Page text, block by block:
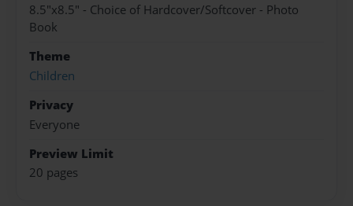
8.5"x8.5" - Choice of Hardcover/Softcover - Photo
Book
Theme
Children
Privacy
Everyone
Preview Limit
20 pages